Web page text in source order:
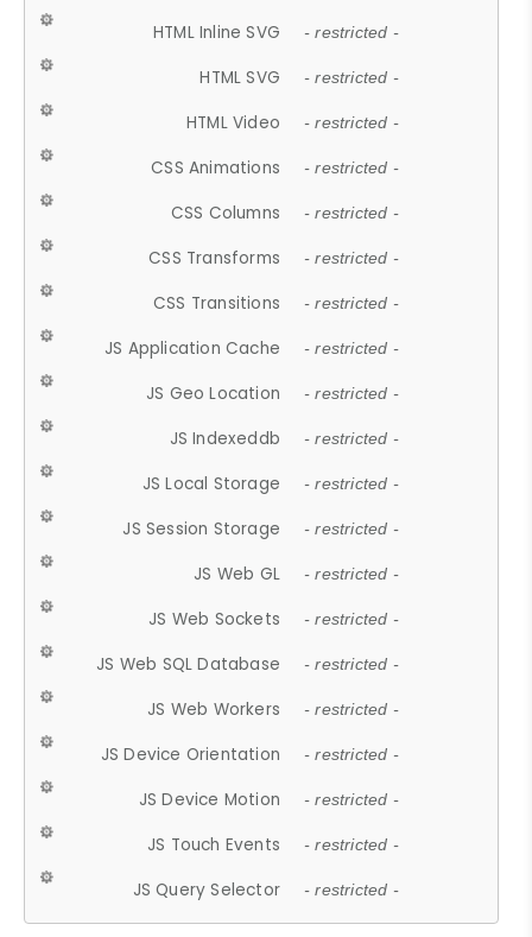
HTML Inline SVG - restricted -
HTML SVG - restricted -
HTML Video - restricted -
CSS Animations - restricted -
CSS Columns - restricted -
CSS Transforms - restricted -
CSS Transitions - restricted -
JS Application Cache - restricted -
JS Geo Location - restricted -
JS Indexeddb - restricted -
JS Local Storage - restricted -
JS Session Storage - restricted -
JS Web GL - restricted -
JS Web Sockets - restricted -
JS Web SQL Database - restricted -
JS Web Workers - restricted -
JS Device Orientation - restricted -
JS Device Motion - restricted -
JS Touch Events - restricted -
JS Query Selector - restricted -